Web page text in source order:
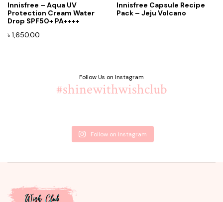
Innisfree – Aqua UV
Protection Cream Water
Drop SPF50+ PA++++
৳ 1,650.00
Innisfree Capsule Recipe
Pack – Jeju Volcano
Follow Us on Instagram
#shinewithwishclub
Follow on Instagram